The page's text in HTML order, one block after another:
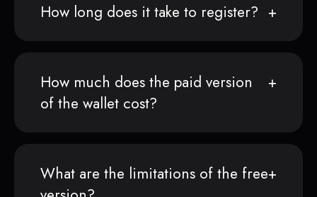
How long does it take to register?
How much does the paid version
of the wallet cost?
What are the limitations of the free